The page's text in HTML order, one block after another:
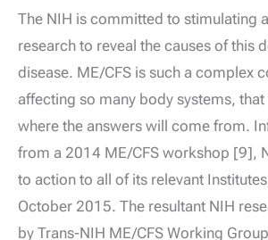
The NIH is committed to stimulating
research to reveal the causes of this
disease. ME/CFS is such a complex
affecting so many body systems,
where the answers will come from.
from a 2014 ME/CFS workshop [9],
to action to all of its relevant
October 2015. The resultant NIH
by Trans-NIH ME/CFS Working